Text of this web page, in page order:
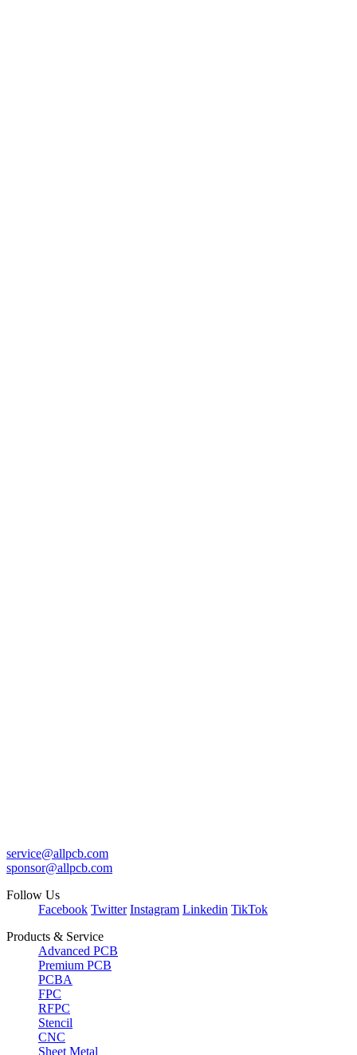
service@allpcb.com
sponsor@allpcb.com
Follow Us
Facebook Twitter Instagram Linkedin TikTok
Products & Service
Advanced PCB
Premium PCB
PCBA
FPC
RFPC
Stencil
CNC
Sheet Metal